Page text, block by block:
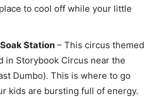
to cool off while your little
Soak Station – This circus themed
in Storybook Circus near the
Dumbo). This is where to go
kids are bursting full of energy.